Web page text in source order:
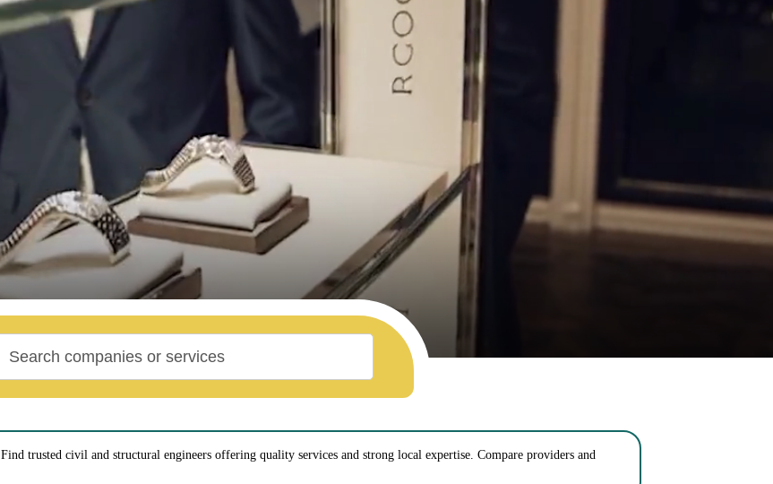
Find trusted civil and structural engineers offering quality services and strong local expertise. Compare providers and